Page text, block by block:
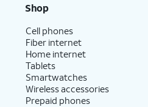
Shop
Cell phones
Fiber internet
Home internet
Tablets
Smartwatches
Wireless accessories
Prepaid phones